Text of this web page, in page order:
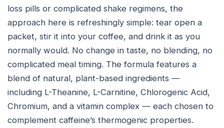
loss pills or complicated shake regimens, the
approach here is refreshingly simple: tear open a
packet, stir it into your coffee, and drink it as you
normally would. No change in taste, no blending, no
complicated meal timing. The formula features a
blend of natural, plant-based ingredients —
including L-Theanine, L-Carnitine, Chlorogenic Acid,
Chromium, and a vitamin complex — each chosen to
complement caffeine’s thermogenic properties.